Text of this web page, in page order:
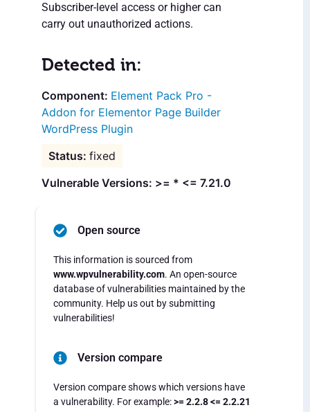
Subscriber-level access or higher can
carry out unauthorized actions.
Detected in:
Element Pack Pro -
Addon for Elementor Page Builder
WordPress Plugin
fixed
Vulnerable Versions: >= * <= 7.21.0
Open source
This information is sourced from
www.wpvulnerability.com. An open-source
database of vulnerabilities maintained by the
community. Help us out by submitting
vulnerabilities!
Version compare
Version compare shows which versions have
a vulnerability. For example:>= 2.2.8 <= 2.2.21